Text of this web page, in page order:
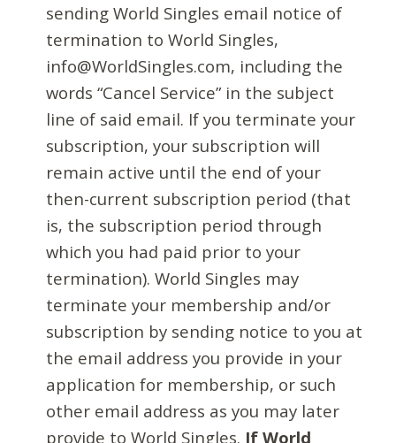
sending World Singles email notice of
termination to World Singles,
info@WorldSingles.com, including the
words “Cancel Service” in the subject
line of said email. If you terminate your
subscription, your subscription will
remain active until the end of your
then-current subscription period (that
is, the subscription period through
which you had paid prior to your
termination). World Singles may
terminate your membership and/or
subscription by sending notice to you at
the email address you provide in your
application for membership, or such
other email address as you may later
provide to World Singles. If World